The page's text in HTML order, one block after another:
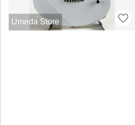
Umeda Store